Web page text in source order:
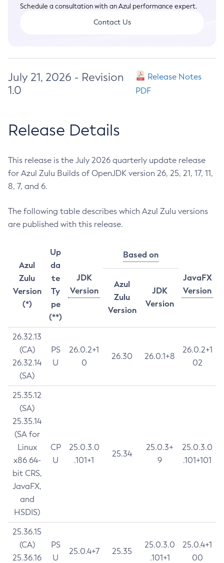
Schedule a consultation with an Azul performance expert.
Contact Us
July 21, 2026 - Revision
1.0
Release Notes
PDF
Release Details
This release is the July 2026 quarterly update release
for Azul Zulu Builds of OpenJDK version 26, 25, 21, 17, 11,
8, 7, and 6.
The following table describes which Azul Zulu versions
are published with this release.
Azul
Zulu
Version
(*)
Up
da
te
Ty
pe
(**)
JDK
Version
Based on
JavaFX
Version
Azul
Zulu
Version
JDK
Version
26.32.13
(CA)
26.32.14
(SA)
PS
U
26.0.2+1
0
26.30 26.0.1+8
26.0.2+1
02
25.35.12
(SA)
25.35.14
(SA for
Linux
x86 64-
bit CRS,
JavaFX,
and
HSDIS)
CP
U
25.0.3.0
.101+1
25.34
25.0.3+
9
25.0.3.0
.101+101
25.36.15
(CA)
25.36.16
PS
U
25.0.4+7 25.35
25.0.3.0
.101+1
25.0.4+1
00